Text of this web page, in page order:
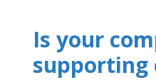
Is your
supporting